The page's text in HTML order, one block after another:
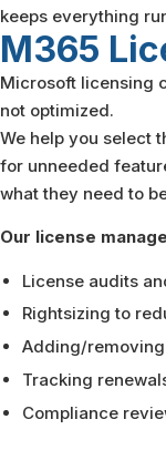
keeps everything
M365
Microsoft licensing
not optimized.
We help you select
for unneeded
what they need to
Our license
License audits
Rightsizing to
Adding/
Tracking
Compliance